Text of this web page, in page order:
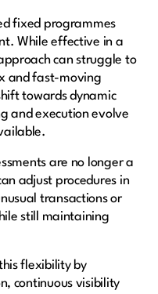
fixed programmes
While effective in a
can struggle to
and fast-moving
towards dynamic
and execution evolve
are no longer a
adjust procedures in
transactions or
still maintaining
flexibility by
continuous visibility